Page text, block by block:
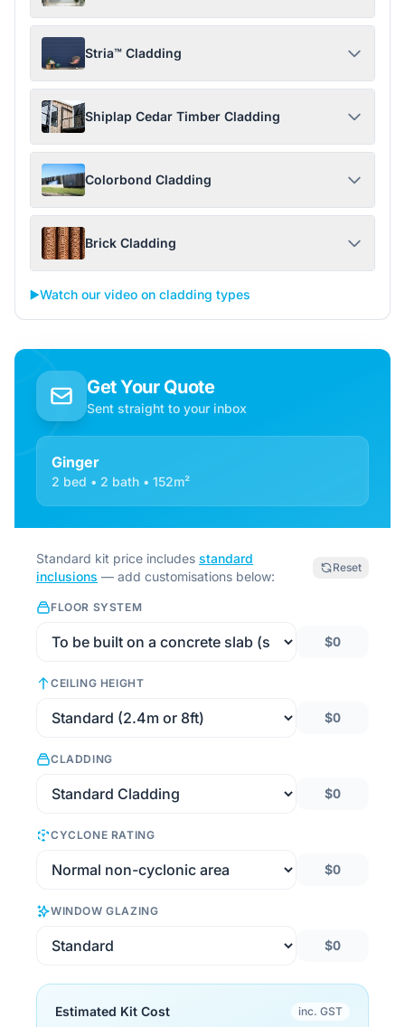
Stria™ Cladding
Shiplap Cedar Timber Cladding
Colorbond Cladding
Brick Cladding
▶️Watch our video on cladding types
Get Your Quote
Sent straight to your inbox
Ginger
2 bed • 2 bath • 152m²
Standard kit price includes standard
inclusions — add customisations below:
Reset
FLOOR SYSTEM
$0
CEILING HEIGHT
$0
CLADDING
$0
CYCLONE RATING
$0
WINDOW GLAZING
$0
Estimated Kit Cost inc. GST